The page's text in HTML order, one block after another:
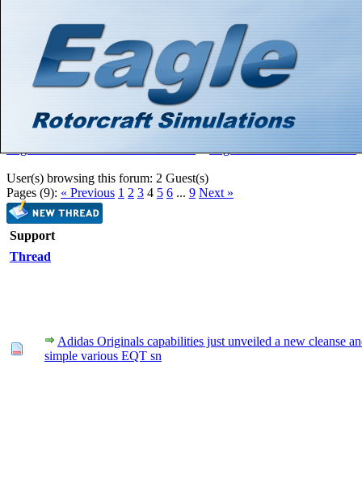
Search
Gallery
Member List
Calendar
User(s) browsing this forum: 2 Guest(s)
Pages (9): « Previous 1 2 3 4 5 6 ... 9 Next »
Support
Thread
Adidas Originals capabilities just unveiled a new cleanse
simple various EQT sn